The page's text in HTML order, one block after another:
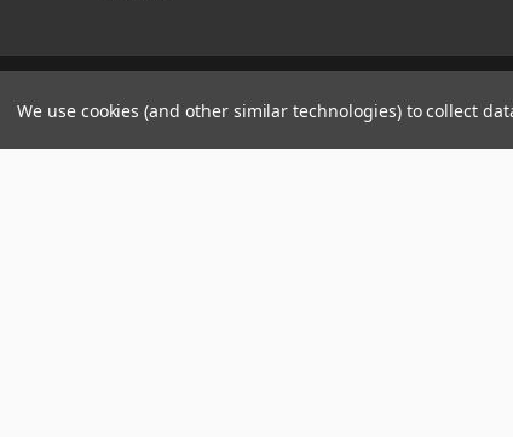
Manage Website Data Collection Preferences
We use cookies (and other similar technologies) to collect